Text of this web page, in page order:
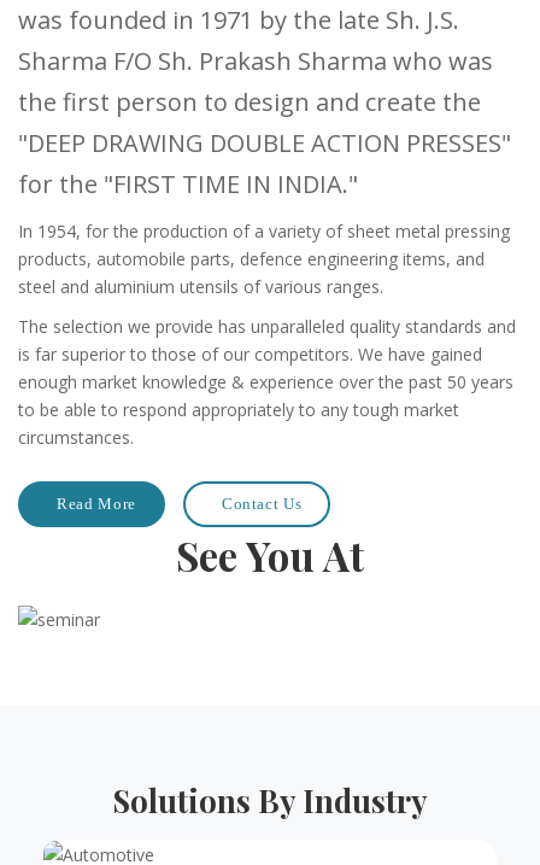
was founded in 1971 by the late Sh. J.S.
Sharma F/O Sh. Prakash Sharma who was
the first person to design and create the
"DEEP DRAWING DOUBLE ACTION PRESSES"
for the "FIRST TIME IN INDIA."
In 1954, for the production of a variety of sheet metal pressing
products, automobile parts, defence engineering items, and
steel and aluminium utensils of various ranges.
The selection we provide has unparalleled quality standards and
is far superior to those of our competitors. We have gained
enough market knowledge & experience over the past 50 years
to be able to respond appropriately to any tough market
circumstances.
Read More Contact Us
See You At
Solutions By Industry